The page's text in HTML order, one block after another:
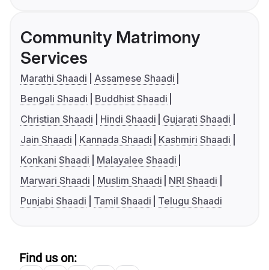
Community Matrimony
Services
Marathi Shaadi
Assamese Shaadi
Bengali Shaadi
Buddhist Shaadi
Christian Shaadi
Hindi Shaadi
Gujarati Shaadi
Jain Shaadi
Kannada Shaadi
Kashmiri Shaadi
Konkani Shaadi
Malayalee Shaadi
Marwari Shaadi
Muslim Shaadi
NRI Shaadi
Punjabi Shaadi
Tamil Shaadi Telugu Shaadi
Find us on: